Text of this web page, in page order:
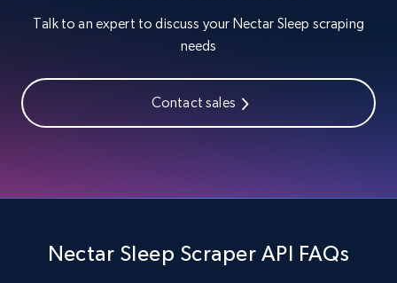
Category id, Product id, Product name, Price,
Currency, Colour code, Colour, Description, and
Zara - Products - discovery by category url
Talk to an expert to discuss your Nectar Sleep scraping
needs
Contact sales
Nectar Sleep Scraper API FAQs